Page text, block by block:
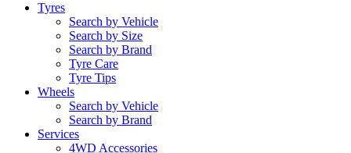
Tyres
Search by Vehicle
Search by Size
Search by Brand
Tyre Care
Tyre Tips
Wheels
Search by Vehicle
Search by Brand
Services
4WD Accessories